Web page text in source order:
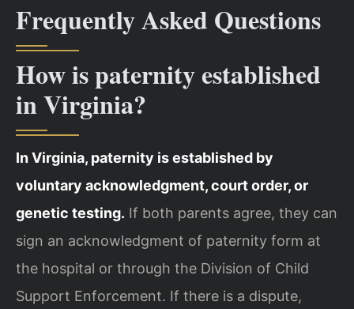
Frequently Asked Questions
How is paternity established
in Virginia?
In Virginia, paternity is established by
voluntary acknowledgment, court order, or
genetic testing. If both parents agree, they can
sign an acknowledgment of paternity form at
the hospital or through the Division of Child
Support Enforcement. If there is a dispute,